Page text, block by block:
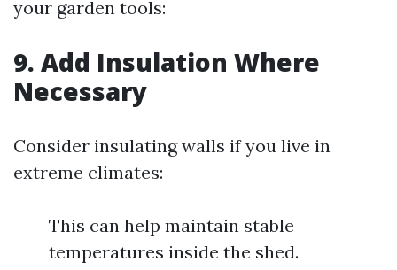
your garden tools:
9. Add Insulation Where
Necessary
Consider insulating walls if you live in
extreme climates:
This can help maintain stable
temperatures inside the shed.